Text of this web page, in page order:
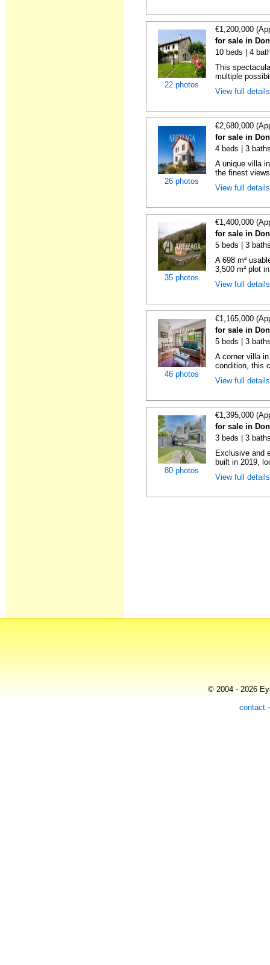
22 photos
€1,200,000
for sale in
10 beds | 4
This
multiple
View full
26 photos
€2,680,000
for sale in
4 beds | 3
A unique villa
the finest
View full
35 photos
€1,400,000
for sale in
5 beds | 3
A 698 m²
3,500 m² plot
View full
46 photos
€1,165,000
for sale in
5 beds | 3
A corner villa
condition, this
View full
80 photos
€1,395,000
for sale in
3 beds | 3
Exclusive and
built in 2019,
View full
© 2004 - 2026
contact